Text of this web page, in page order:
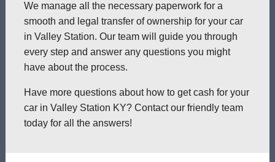
We manage all the necessary paperwork for a
smooth and legal transfer of ownership for your car
in Valley Station. Our team will guide you through
every step and answer any questions you might
have about the process.
Have more questions about how to get cash for your
car in Valley Station KY? Contact our friendly team
today for all the answers!